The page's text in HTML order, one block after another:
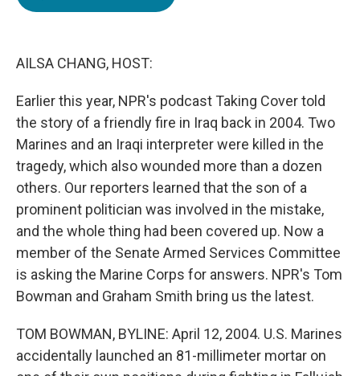
AILSA CHANG, HOST:
Earlier this year, NPR's podcast Taking Cover told
the story of a friendly fire in Iraq back in 2004. Two
Marines and an Iraqi interpreter were killed in the
tragedy, which also wounded more than a dozen
others. Our reporters learned that the son of a
prominent politician was involved in the mistake,
and the whole thing had been covered up. Now a
member of the Senate Armed Services Committee
is asking the Marine Corps for answers. NPR's Tom
Bowman and Graham Smith bring us the latest.
TOM BOWMAN, BYLINE: April 12, 2004. U.S. Marines
accidentally launched an 81-millimeter mortar on